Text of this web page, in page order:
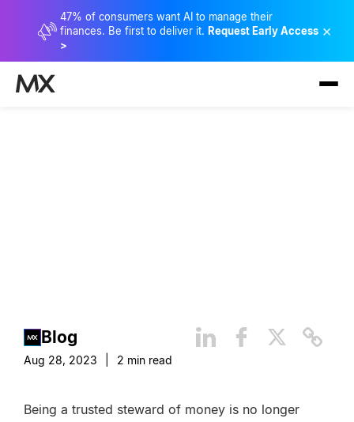
47% of consumers want AI to manage their
finances. Be first to deliver it. Request Early Access
>
×
Blog
Aug 28, 2023 2 min read
Being a trusted steward of money is no longer